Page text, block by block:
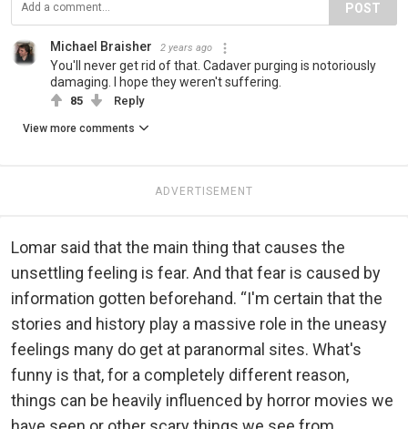
POST
Michael Braisher 2 years ago
You'll never get rid of that. Cadaver purging is notoriously
damaging. I hope they weren't suffering.
85 Reply
View more comments
ADVERTISEMENT
Lomar said that the main thing that causes the
unsettling feeling is fear. And that fear is caused by
information gotten beforehand. “I'm certain that the
stories and history play a massive role in the uneasy
feelings many do get at paranormal sites. What's
funny is that, for a completely different reason,
things can be heavily influenced by horror movies we